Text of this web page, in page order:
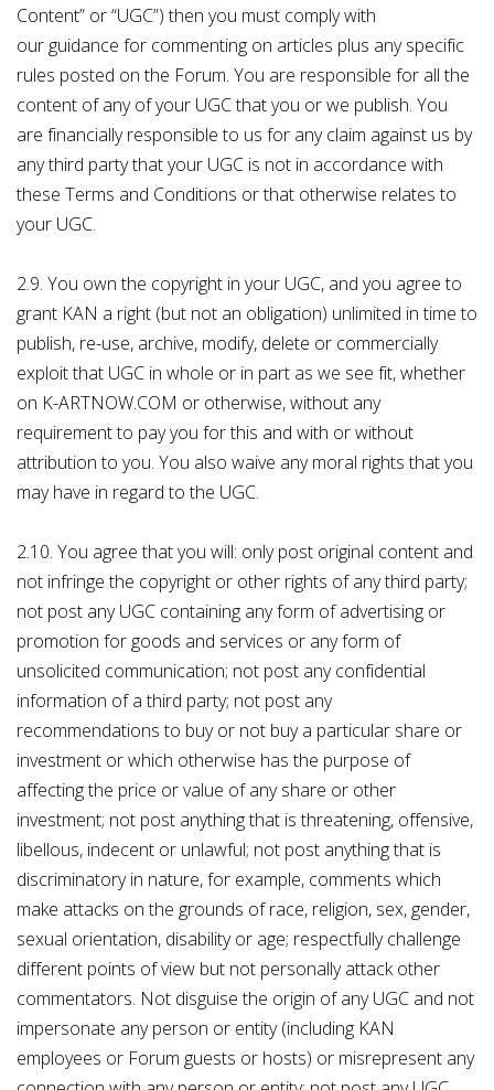
Content” or “UGC”) then you must comply with
our guidance for commenting on articles plus any specific
rules posted on the Forum. You are responsible for all the
content of any of your UGC that you or we publish. You
are financially responsible to us for any claim against us by
any third party that your UGC is not in accordance with
these Terms and Conditions or that otherwise relates to
your UGC.
2.9. You own the copyright in your UGC, and you agree to
grant KAN a right (but not an obligation) unlimited in time to
publish, re-use, archive, modify, delete or commercially
exploit that UGC in whole or in part as we see fit, whether
on K-ARTNOW.COM or otherwise, without any
requirement to pay you for this and with or without
attribution to you. You also waive any moral rights that you
may have in regard to the UGC.
2.10. You agree that you will: only post original content and
not infringe the copyright or other rights of any third party;
not post any UGC containing any form of advertising or
promotion for goods and services or any form of
unsolicited communication; not post any confidential
information of a third party; not post any
recommendations to buy or not buy a particular share or
investment or which otherwise has the purpose of
affecting the price or value of any share or other
investment; not post anything that is threatening, offensive,
libellous, indecent or unlawful; not post anything that is
discriminatory in nature, for example, comments which
make attacks on the grounds of race, religion, sex, gender,
sexual orientation, disability or age; respectfully challenge
different points of view but not personally attack other
commentators. Not disguise the origin of any UGC and not
impersonate any person or entity (including KAN
employees or Forum guests or hosts) or misrepresent any